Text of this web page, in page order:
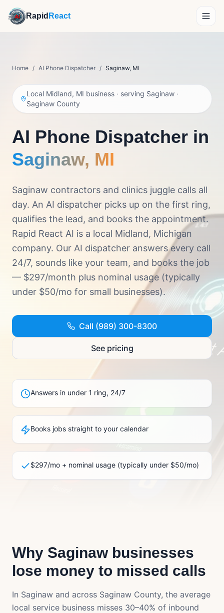
Rapid React
Demo
Features
Get Personalized Pricing
Try Demo · (989) 300-8300
Home / AI Phone Dispatcher / Saginaw, MI
Local Midland, MI business · serving Saginaw·
Saginaw County
AI Phone Dispatcher in
Saginaw, MI
Saginaw contractors and clinics juggle calls all
day. An AI dispatcher picks up on the first ring,
qualifies the lead, and books the appointment.
Rapid React AI is a local Midland, Michigan
company. Our AI dispatcher answers every call
24/7, sounds like your team, and books the job
— $297/month plus nominal usage (typically
under $50/mo for small businesses).
Call (989) 300-8300
See pricing
Answers in under 1 ring, 24/7
Books jobs straight to your calendar
$297/mo + nominal usage (typically under $50/mo)
Why Saginawbusinesses
lose money to missed calls
In Saginaw and across Saginaw County, the average
local service business misses 30–40% of inbound